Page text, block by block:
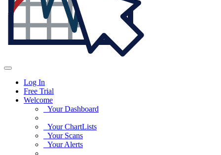
Log In
Free Trial
Welcome
Your Dashboard
Your ChartLists
Your Scans
Your Alerts